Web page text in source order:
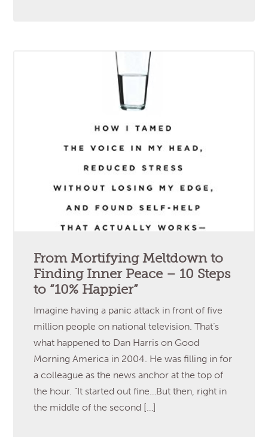
From Mortifying Meltdown to
Finding Inner Peace – 10 Steps
to “10% Happier”
Imagine having a panic attack in front of five
million people on national television. That’s
what happened to Dan Harris on Good
Morning America in 2004. He was filling in for
a colleague as the news anchor at the top of
the hour. “It started out fine…But then, right in
the middle of the second […]